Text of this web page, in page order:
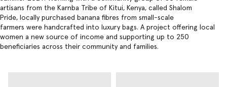
artisans from the Karnba Tribe of Kitui, Kenya, called Shalom
Pride, locally purchased banana fibres from small-scale
farmers were handcrafted into luxury bags. A project offering local
women a new source of income and supporting up to 250
beneficiaries across their community and families.